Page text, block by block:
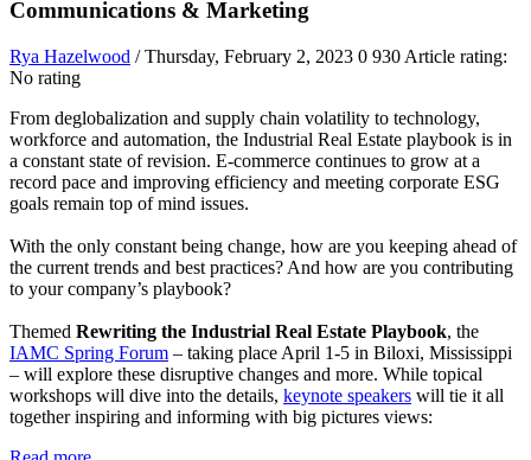
Communications & Marketing
Rya Hazelwood / Thursday, February 2, 2023 0 930 Article rating:
No rating
From deglobalization and supply chain volatility to technology,
workforce and automation, the Industrial Real Estate playbook is in
a constant state of revision. E-commerce continues to grow at a
record pace and improving efficiency and meeting corporate ESG
goals remain top of mind issues.
With the only constant being change, how are you keeping ahead of
the current trends and best practices? And how are you contributing
to your company’s playbook?
Themed Rewriting the Industrial Real Estate Playbook, the
IAMC Spring Forum – taking place April 1-5 in Biloxi, Mississippi
– will explore these disruptive changes and more. While topical
workshops will dive into the details, keynote speakers will tie it all
together inspiring and informing with big pictures views: